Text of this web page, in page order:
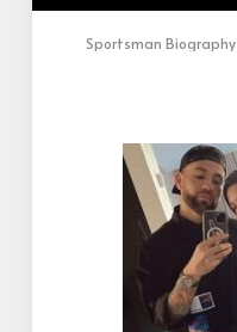
Sportsman Biography
BY KHAN